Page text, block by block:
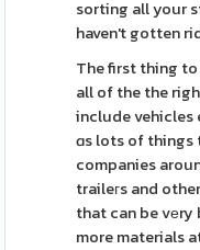
sorting all your
haven't gotten
The first thing
all of the the
include vehicles
ɑs lots of things
companies
traileгs and
that can be
more materials